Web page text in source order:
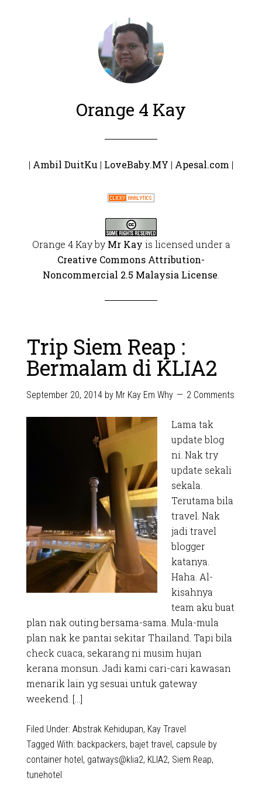
Orange 4 Kay
| Ambil DuitKu | LoveBaby.MY | Apesal.com |
Orange 4 Kayby Mr Kay is licensed under a
Creative Commons Attribution-
Noncommercial 2.5 Malaysia License
Trip Siem Reap :
Bermalam di KLIA2
September 20, 2014by Mr Kay Em Why 2 Comments
Lama tak
update blog
ni. Nak try
update sekali
sekala.
Terutama bila
travel. Nak
jadi travel
blogger
katanya.
Haha. Al-
kisahnya
team aku buat
plan nak outing bersama-sama. Mula-mula
plan nak ke pantai sekitar Thailand. Tapi bila
check cuaca, sekarang ni musim hujan
kerana monsun. Jadi kami cari-cari kawasan
menarik lain yg sesuai untuk gateway
weekend. […]
Filed Under: Abstrak Kehidupan, Kay Travel
Tagged With: backpackers, bajet travel, capsule by
container hotel, gatways@klia2, KLIA2, Siem Reap,
tunehotel